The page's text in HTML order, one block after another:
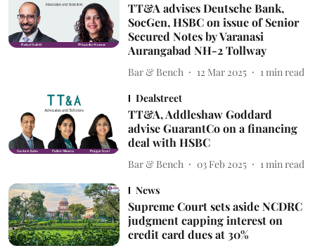
TT&A advises Deutsche Bank,
SocGen, HSBC on issue of Senior
Secured Notes by Varanasi
Aurangabad NH-2 Tollway
Bar & Bench 12 Mar 2025 1 min read
Dealstreet
TT&A, Addleshaw Goddard
advise GuarantCo on a financing
deal with HSBC
Bar & Bench 03 Feb 2025 1 min read
News
Supreme Court sets aside NCDRC
judgment capping interest on
credit card dues at 30%